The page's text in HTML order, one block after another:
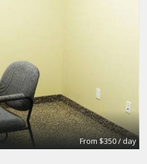
From $350 / day